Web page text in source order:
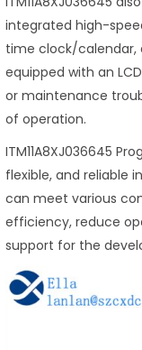
integrated high-
time clock/calendar,
equipped with an
or maintenance
of operation.
ITM11A8XJ036645
flexible, and reliable
can meet various
efficiency, reduce
support for the